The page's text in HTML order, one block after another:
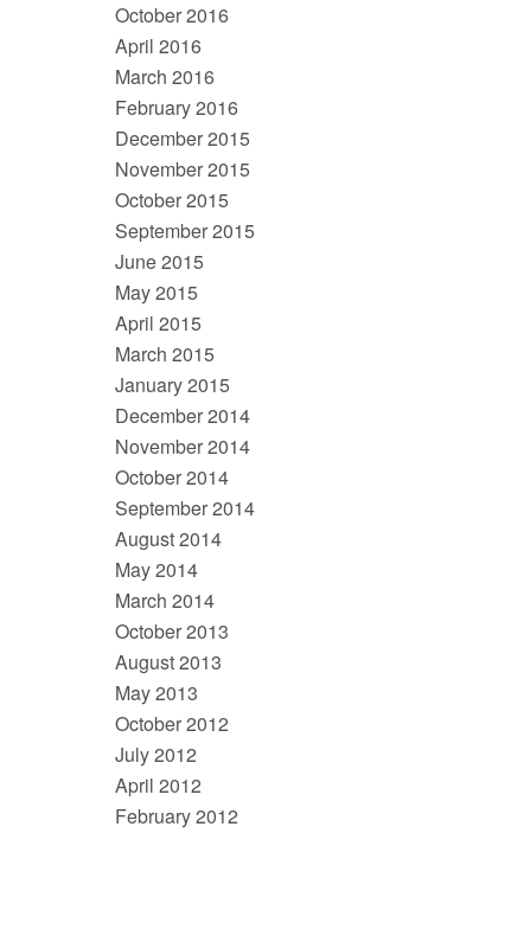
October 2016
April 2016
March 2016
February 2016
December 2015
November 2015
October 2015
September 2015
June 2015
May 2015
April 2015
March 2015
January 2015
December 2014
November 2014
October 2014
September 2014
August 2014
May 2014
March 2014
October 2013
August 2013
May 2013
October 2012
July 2012
April 2012
February 2012